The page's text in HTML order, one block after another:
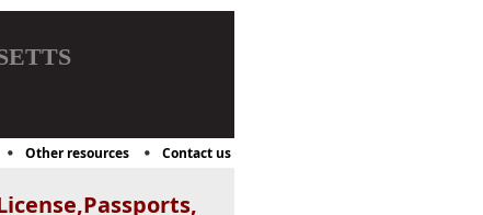
Other resources Contact us